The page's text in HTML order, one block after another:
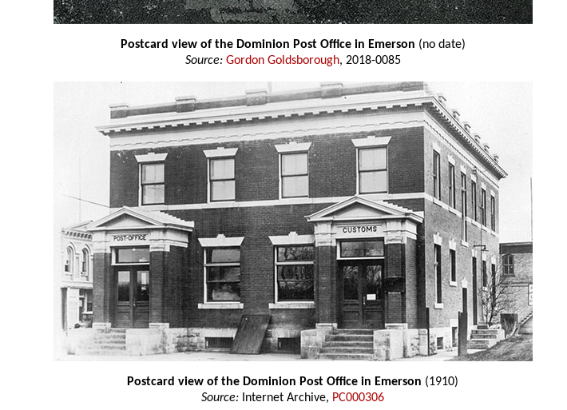
Postcard view of the Dominion Post Office in Emerson (no date)
Source: Gordon Goldsborough, 2018-0085
Postcard view of the Dominion Post Office in Emerson (1910)
Source: Internet Archive, PC000306